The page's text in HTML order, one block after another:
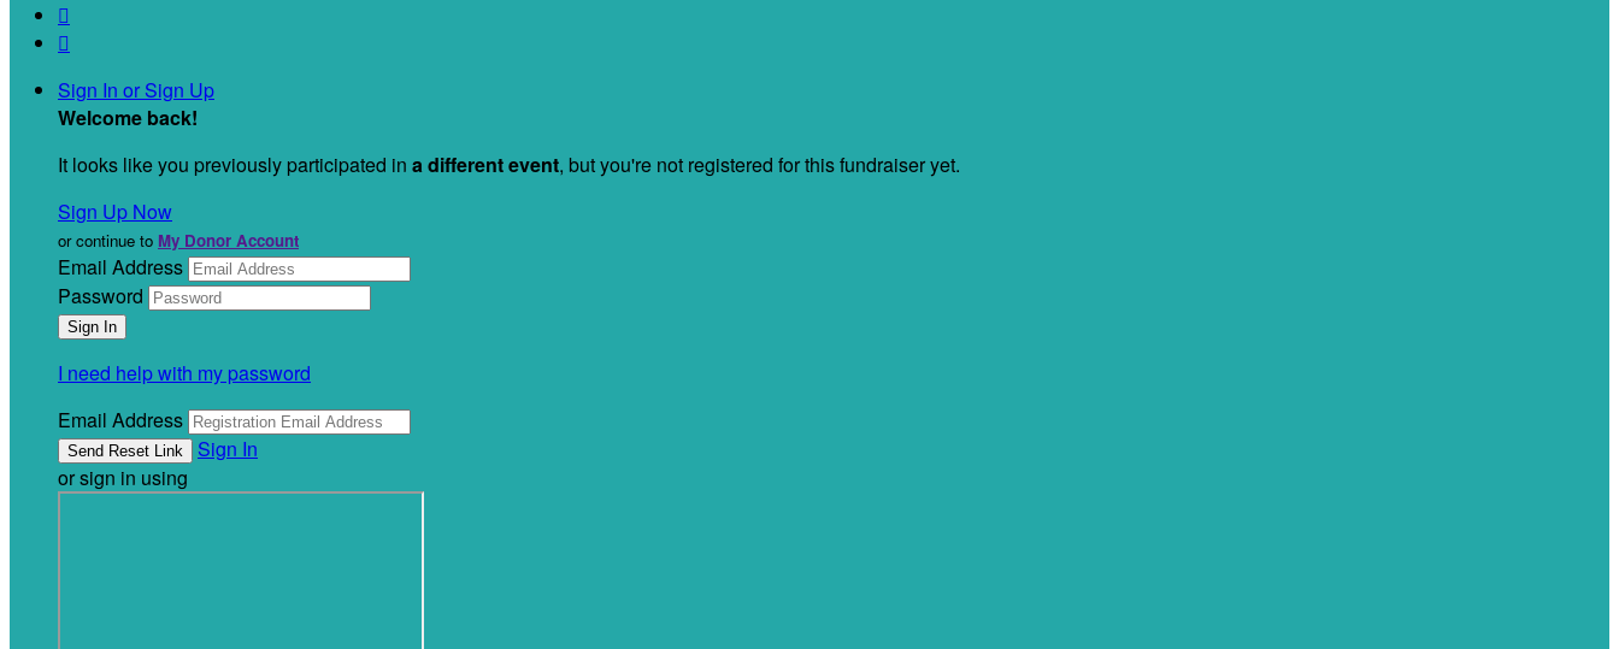


Sign In or Sign Up
Welcome back!
It looks like you previously participated in a different event, but you're not registered for this fundraiser yet.
Sign Up Now
or continue to My Donor Account
Email Address
Password
I need help with my password
Email Address
Sign In
or sign in using